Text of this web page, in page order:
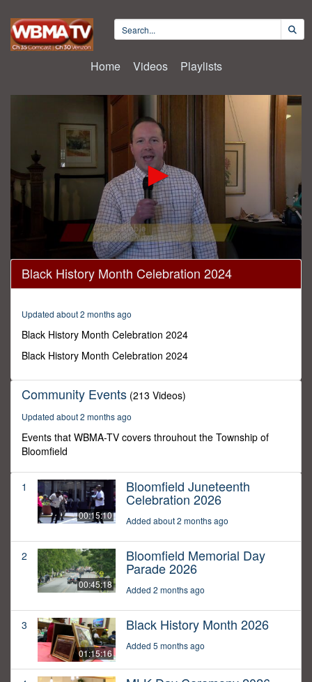
Home Videos Playlists
0
seconds
of
minutes,
seconds
Black History Month Celebration 2024
Updated about 2 months ago
Black History Month Celebration 2024
Black History Month Celebration 2024
Community Events (213 Videos)
Updated about 2 months ago
Events that WBMA-TV covers throuhout the Township of
Bloomfield
1
00:15:10
Bloomfield Juneteenth
Celebration 2026
Added about 2 months ago
2
00:45:18
Bloomfield Memorial Day
Parade 2026
Added 2 months ago
3
01:15:16
Black History Month 2026
Added 5 months ago